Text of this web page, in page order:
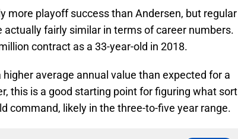
more playoff success than Andersen, but regular
fairly similar in terms of career numbers.
contract as a 33-year-old in 2018.
average annual value than expected for a
this is a good starting point for figuring what sort
command, likely in the three-to-five year range.